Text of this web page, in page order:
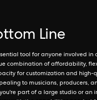
Line
tool for anyone involved in
combination of affordability,
for customization and high-
to musicians, producers,
part of a large studio or an